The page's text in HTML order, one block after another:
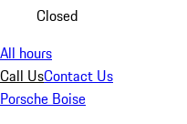
Closed
All hours
Call UsContact Us
Porsche Boise